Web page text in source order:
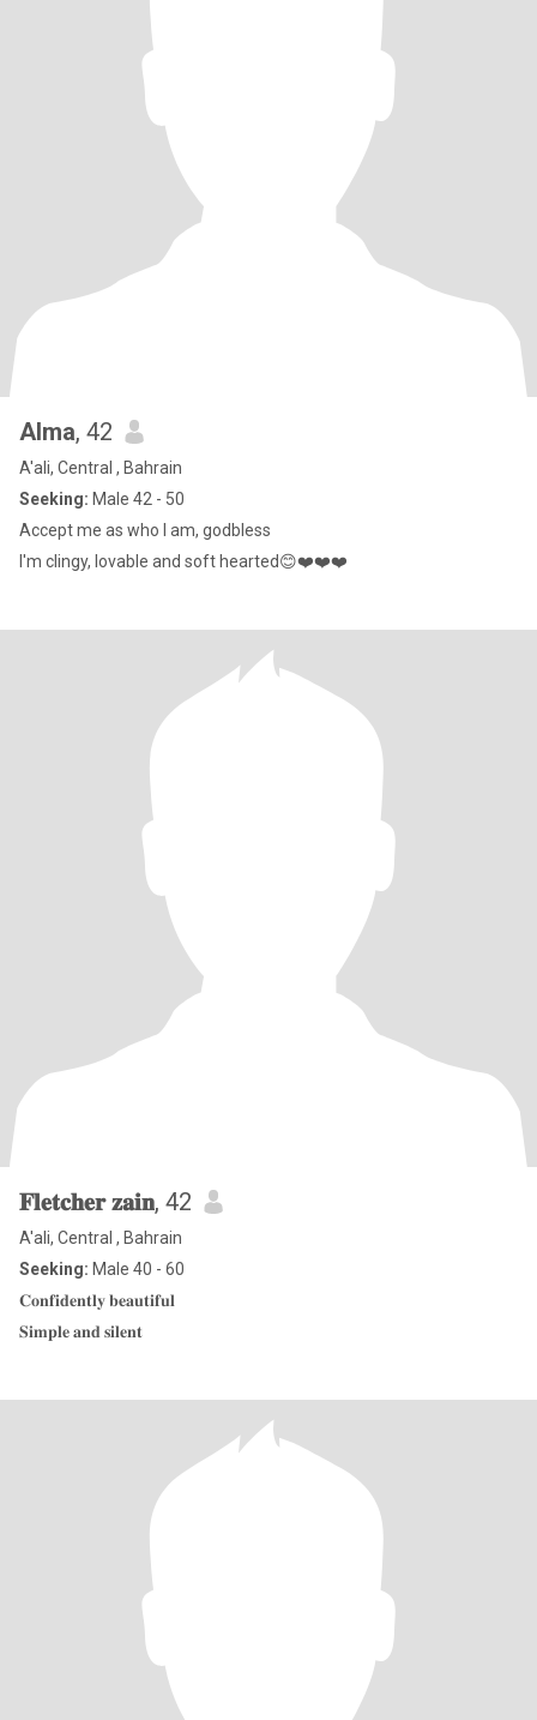
Alma, 42
A'ali, Central , Bahrain
Seeking: Male 42 - 50
Accept me as who I am, godbless
I'm clingy, lovable and soft hearted😊❤️❤️❤️
𝐅𝐥𝐞𝐭𝐜𝐡𝐞𝐫 𝐳𝐚𝐢𝐧, 42
A'ali, Central , Bahrain
Seeking: Male 40 - 60
𝐂𝐨𝐧𝐟𝐢𝐝𝐞𝐧𝐭𝐥𝐲 𝐛𝐞𝐚𝐮𝐭𝐢𝐟𝐮𝐥
𝐒𝐢𝐦𝐩𝐥𝐞 𝐚𝐧𝐝 𝐬𝐢𝐥𝐞𝐧𝐭